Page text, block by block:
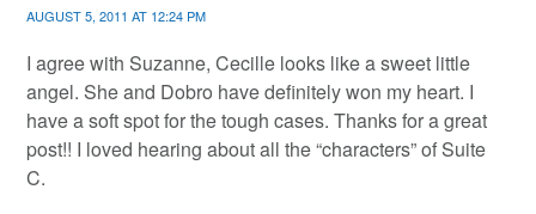
AUGUST 5, 2011 AT 12:24 PM
I agree with Suzanne, Cecille looks like a sweet little
angel. She and Dobro have definitely won my heart. I
have a soft spot for the tough cases. Thanks for a great
post!! I loved hearing about all the “characters” of Suite
C.